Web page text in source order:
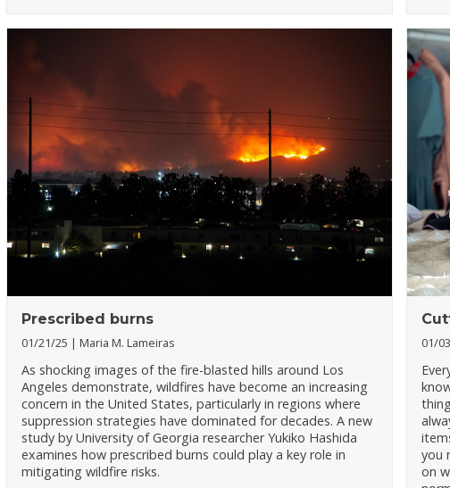
Prescribed burns
01/21/25 Maria M. Lameiras
As shocking images of the fire-blasted hills around Los
Angeles demonstrate, wildfires have become an increasing
concern in the United States, particularly in regions where
suppression strategies have dominated for decades. A new
study by University of Georgia researcher Yukiko Hashida
examines how prescribed burns could play a key role in
mitigating wildfire risks.
01/
you
on